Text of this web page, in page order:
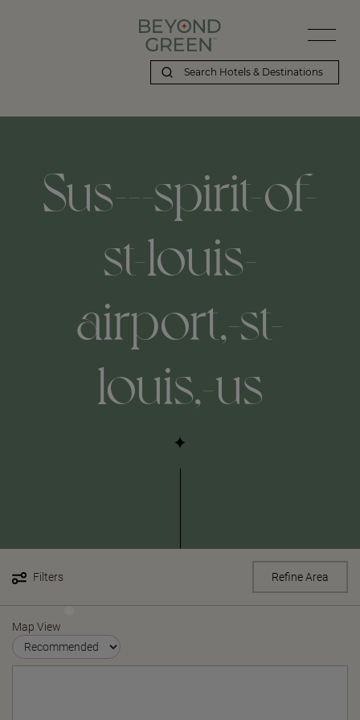
Sus---spirit-of-
st-louis-
airport,-st-
louis,-us
Filters Refine Area
Map View